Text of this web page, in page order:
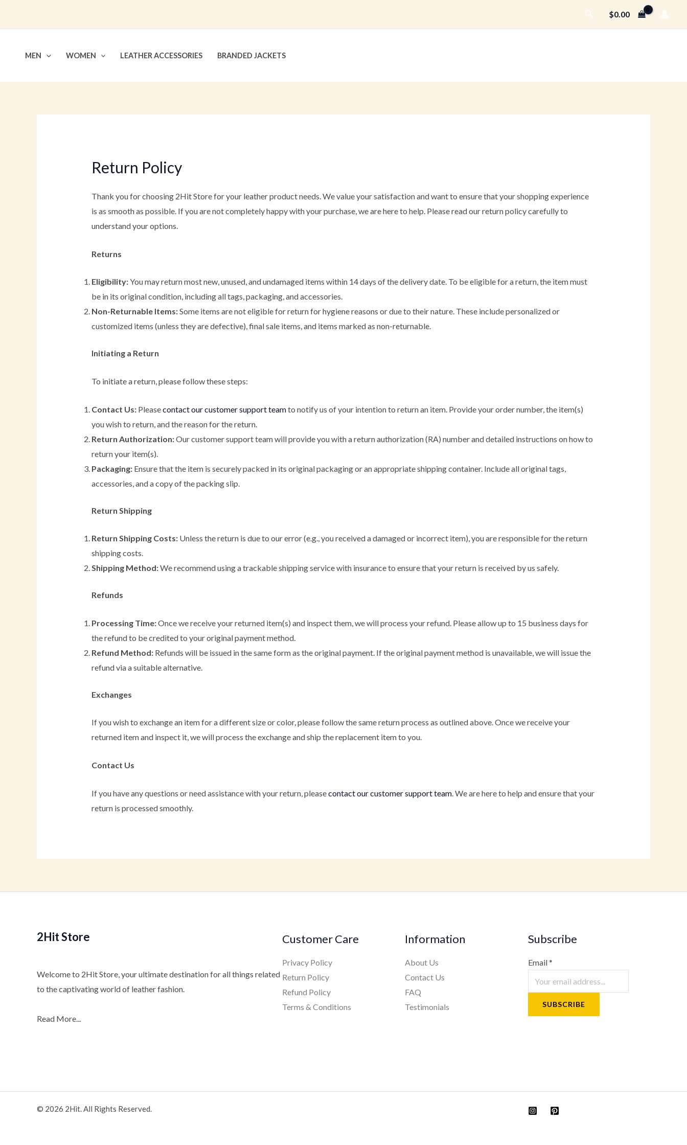
Search$0.00
MEN WOMEN LEATHER ACCESSORIES BRANDED JACKETS
Return Policy
Thank you for choosing 2Hit Store for your leather product needs. We value your satisfaction and want to ensure that your shopping experience
is as smooth as possible. If you are not completely happy with your purchase, we are here to help. Please read our return policy carefully to
understand your options.
Returns
Eligibility:You may return most new, unused, and undamaged items within 14 days of the delivery date. To be eligible for a return, the item must
be in its original condition, including all tags, packaging, and accessories.
Non-Returnable Items:Some items are not eligible for return for hygiene reasons or due to their nature. These include personalized or
customized items (unless they are defective), final sale items, and items marked as non-returnable.
Initiating a Return
To initiate a return, please follow these steps:
Contact Us:Pleasecontact our customer support teamto notify us of your intention to return an item. Provide your order number, the item(s)
you wish to return, and the reason for the return.
Return Authorization:Our customer support team will provide you with a return authorization (RA) number and detailed instructions on how to
return your item(s).
Packaging:Ensure that the item is securely packed in its original packaging or an appropriate shipping container. Include all original tags,
accessories, and a copy of the packing slip.
Return Shipping
Return Shipping Costs:Unless the return is due to our error (e.g., you received a damaged or incorrect item), you are responsible for the return
shipping costs.
Shipping Method:We recommend using a trackable shipping service with insurance to ensure that your return is received by us safely.
Refunds
Processing Time:Once we receive your returned item(s) and inspect them, we will process your refund. Please allow up to 15 business days for
the refund to be credited to your original payment method.
Refund Method:Refunds will be issued in the same form as the original payment. If the original payment method is unavailable, we will issue the
refund via a suitable alternative.
Exchanges
If you wish to exchange an item for a different size or color, please follow the same return process as outlined above. Once we receive your
returned item and inspect it, we will process the exchange and ship the replacement item to you.
Contact Us
If you have any questions or need assistance with your return, pleasecontact our customer support team. We are here to help and ensure that your
return is processed smoothly.
2Hit Store
Welcome to 2Hit Store, your ultimate destination for all things related
to the captivating world of leather fashion.
Read More...
Customer Care
Privacy Policy
Return Policy
Refund Policy
Terms & Conditions
Information
About Us
Contact Us
FAQ
Testimonials
Subscribe
Email*
SUBSCRIBE
© 2026 2Hit. All Rights Reserved.